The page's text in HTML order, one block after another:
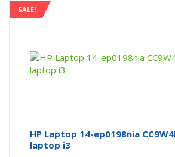
SALE!
HP Laptop 14-ep0198nia
laptop i3